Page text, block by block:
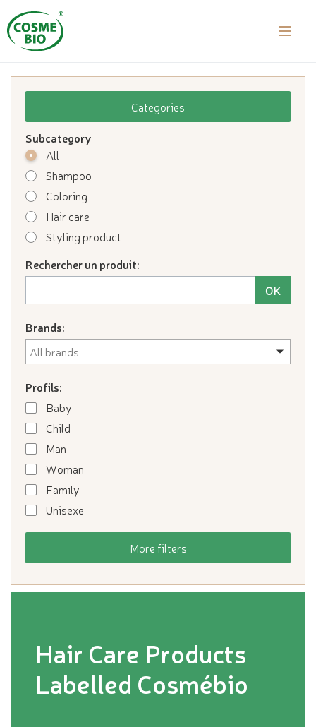
laalal a
Categories
Subcategory
All
Shampoo
Coloring
Hair care
Styling product
Rechercher un produit:
Brands:
Profils:
Baby
Child
Man
Woman
Family
Unisexe
More filters
Hair Care Products
Labelled Cosmébio